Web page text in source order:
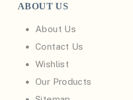
ABOUT US
About Us
Contact Us
Wishlist
Our Products